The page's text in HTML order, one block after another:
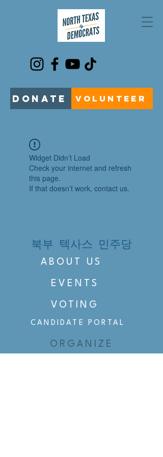
DONATE VOLUNTEER
Widget Didn’t Load
Check your internet and refresh
this page.
If that doesn’t work, contact us.
북부 텍사스 민주당
ABOUT US
EVENTS
VOTING
CANDIDATE PORTAL
ORGANIZE